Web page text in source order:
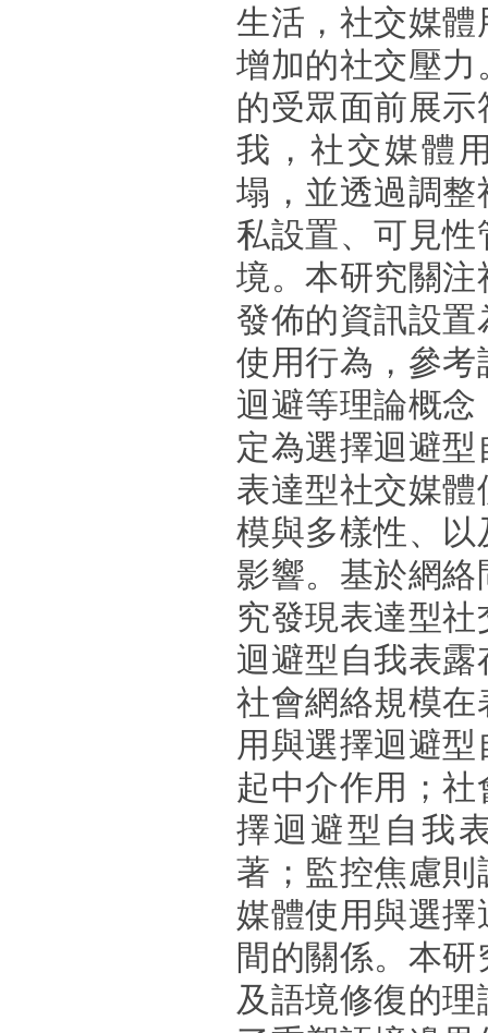
生活，社交媒
增加的社交壓
的受眾面前展
我，社交媒體
塌，並透過調
私設置、可見
境。本研究關
發佈的資訊設
使用行為，參
迴避等理論概
定為選擇迴避
表達型社交媒
模與多樣性、
影響。基於網
究發現表達型
迴避型自我表
社會網絡規模
用與選擇迴避
起中介作用；
擇迴避型自我
著；監控焦慮
媒體使用與選
間的關係。本
及語境修復的